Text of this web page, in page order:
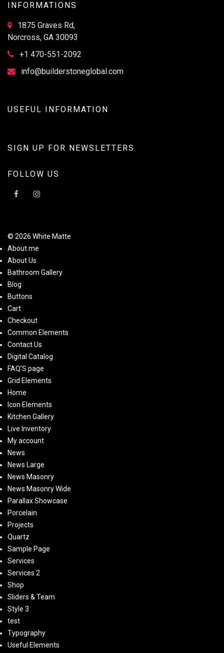
INFORMATIONS
1875 Graves Rd,
Norcross, GA 30093
+1 470-551-2092
info@builderstoneglobal.com
USEFUL INFORMATION
SIGN UP FOR NEWSLETTERS
FOLLOW US
© 2026 White Matte
About me
About Us
Bathroom Gallery
Blog
Buttons
Cart
Checkout
Common Elements
Contact Us
Digital Catalog
FAQ’S page
Grid Elements
Home
Icon Elements
Kitchen Gallery
Live Inventory
My account
News
News Large
News Masonry
News Masonry Wide
Parallax Showcase
Porcelain
Projects
Quartz
Sample Page
Services
Services 2
Shop
Sliders & Team
Style 3
test
Typography
Useful Elements